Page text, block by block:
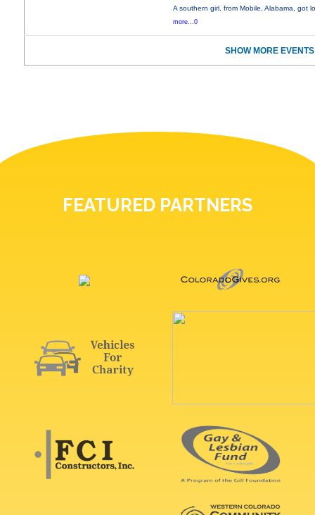
A southern girl, from Mobile, Alabama, got
more...0
SHOW MORE
FEATURED PARTNERS